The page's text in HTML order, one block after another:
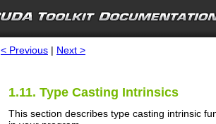
< Previous | Next >
1.11. Type Casting Intrinsics
This section describes type casting intrinsic